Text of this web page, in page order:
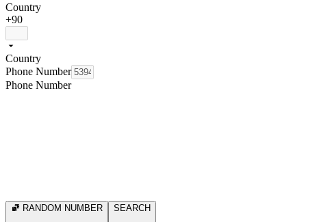
Country
+90
Country
Phone Number
Phone Number
RANDOM NUMBER SEARCH